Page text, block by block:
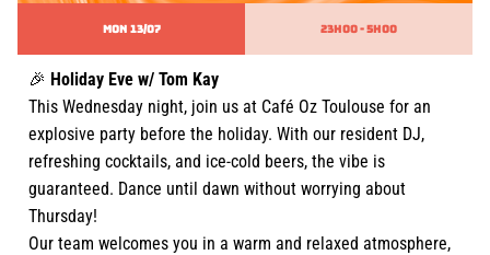
MON 13/07 23h00 - 5h00
🎉 Holiday Eve w/ Tom Kay
This Wednesday night, join us at Café Oz Toulouse for an
explosive party before the holiday. With our resident DJ,
refreshing cocktails, and ice-cold beers, the vibe is
guaranteed. Dance until dawn without worrying about
Thursday!
Our team welcomes you in a warm and relaxed atmosphere,